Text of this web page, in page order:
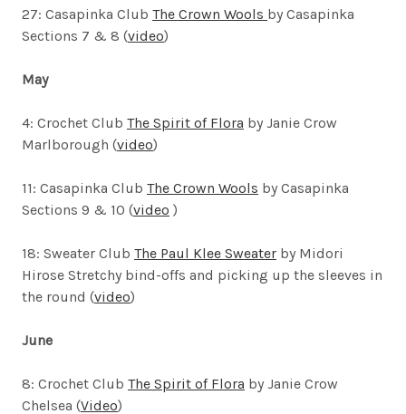
27: Casapinka Club The Crown Wools by Casapinka
Sections 7 & 8 (video)
May
4: Crochet Club The Spirit of Flora by Janie Crow
Marlborough (video)
11: Casapinka Club The Crown Wools by Casapinka
Sections 9 & 10 (video )
18: Sweater Club The Paul Klee Sweater by Midori
Hirose Stretchy bind-offs and picking up the sleeves in
the round (video)
June
8: Crochet Club The Spirit of Flora by Janie Crow
Chelsea (Video)